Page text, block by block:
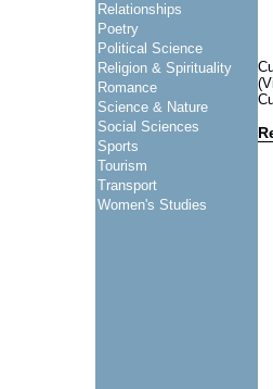
Relationships
Poetry
Political Science
Religion & Spirituality
Romance
Science & Nature
Social Sciences
Sports
Tourism
Transport
Women's Studies